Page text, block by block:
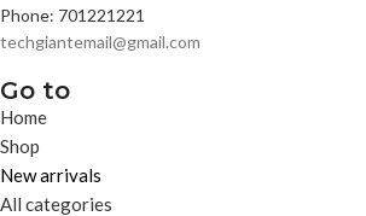
Phone: 701221221
techgiantemail@gmail.com
Go to
Home
Shop
New arrivals
All categories